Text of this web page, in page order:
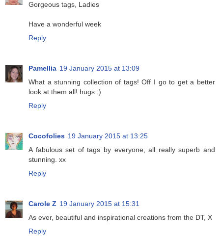
Gorgeous tags, Ladies
Have a wonderful week
Reply
Pamellia 19 January 2015 at 13:09
What a stunning collection of tags! Off I go to get a better
look at them all! hugs :)
Reply
Cocofolies 19 January 2015 at 13:25
A fabulous set of tags by everyone, all really superb and
stunning. xx
Reply
Carole Z 19 January 2015 at 15:31
As ever, beautiful and inspirational creations from the DT, X
Reply